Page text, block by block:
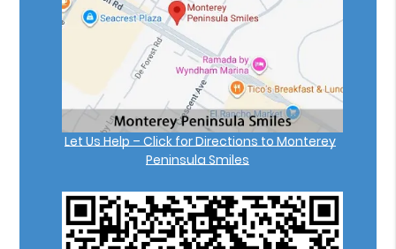
Let Us Help – Click for Directions to Monterey
Peninsula Smiles